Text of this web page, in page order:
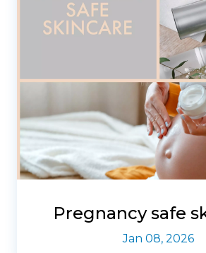
Pregnancy safe
Jan 08, 2026